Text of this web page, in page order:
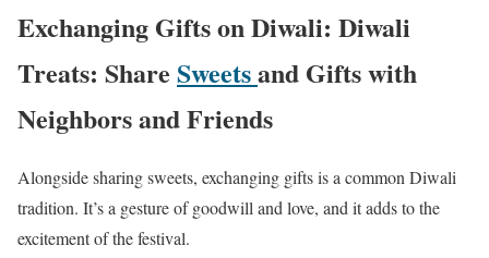
Exchanging Gifts on Diwali: Diwali
Treats: Share Sweetsand Gifts with
Neighbors and Friends
Alongside sharing sweets, exchanging gifts is a common Diwali
tradition. It’s a gesture of goodwill and love, and it adds to the
excitement of the festival.